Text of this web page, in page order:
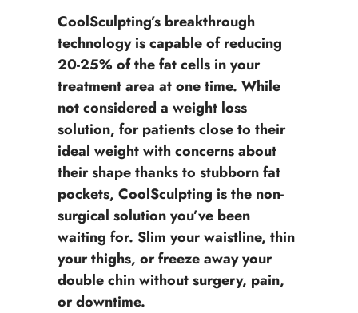
CoolSculpting’s breakthrough
technology is capable of reducing
20-25% of the fat cells in your
treatment area at one time. While
not considered a weight loss
solution, for patients close to their
ideal weight with concerns about
their shape thanks to stubborn fat
pockets, CoolSculpting is the non-
surgical solution you’ve been
waiting for. Slim your waistline, thin
your thighs, or freeze away your
double chin without surgery, pain,
or downtime.